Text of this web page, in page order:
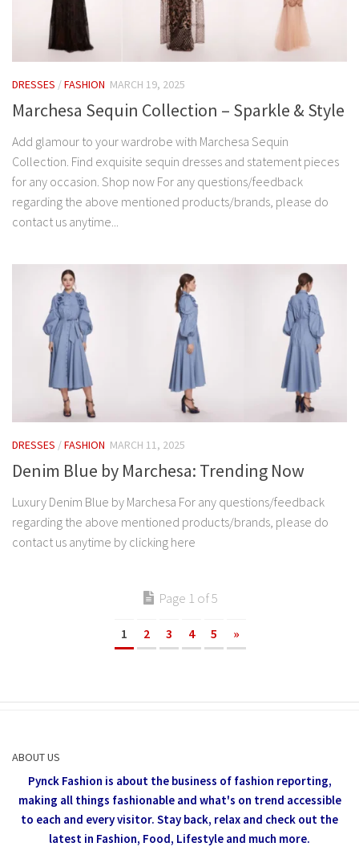
DRESSES /FASHION MARCH 19, 2025
Marchesa Sequin Collection – Sparkle & Style
Add glamour to your wardrobe with Marchesa Sequin
Collection. Find exquisite sequin dresses and statement pieces
for any occasion. Shop now For any questions/feedback
regarding the above mentioned products/brands, please do
contact us anytime...
DRESSES /FASHION MARCH 11, 2025
Denim Blue by Marchesa: Trending Now
Luxury Denim Blue by Marchesa For any questions/feedback
regarding the above mentioned products/brands, please do
contact us anytime by clicking here
Page 1 of 5
1 2 3 4 5 »
ABOUT US
Pynck Fashion is about the business of fashion reporting,
making all things fashionable and what's on trend accessible
to each and every visitor. Stay back, relax and check out the
latest in Fashion, Food, Lifestyle and much more.